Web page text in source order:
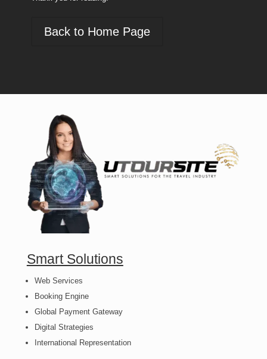
Back to Home Page
Smart Solutions
Web Services
Booking Engine
Global Payment Gateway
Digital Strategies
International Representation